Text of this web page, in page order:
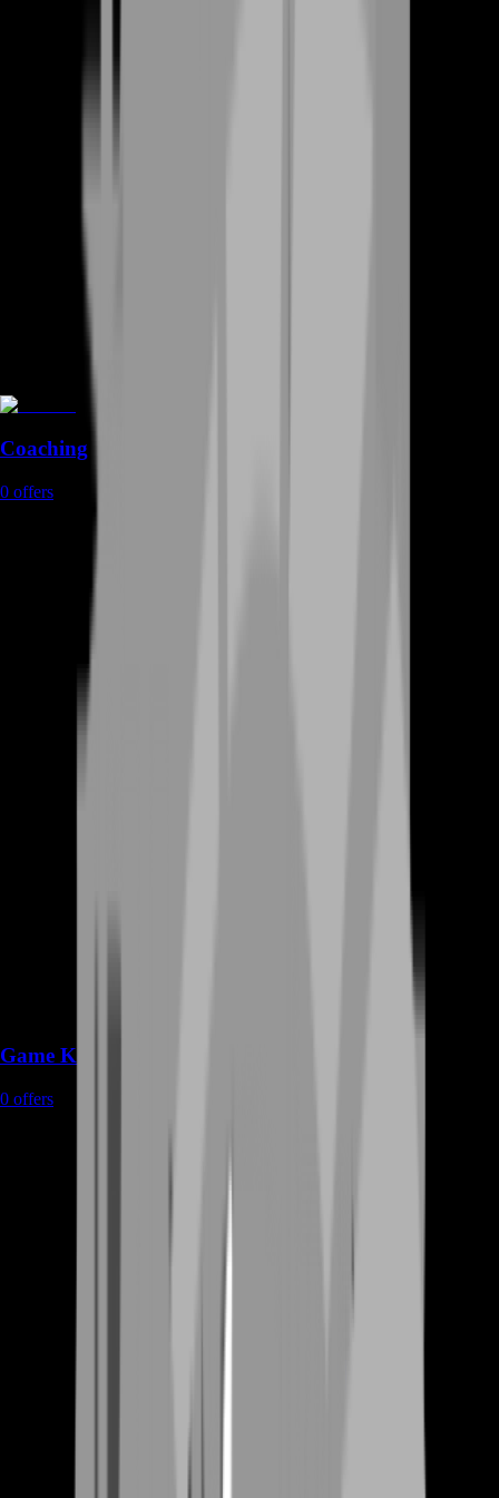
Coaching
0 offers
Game Keys
0 offers